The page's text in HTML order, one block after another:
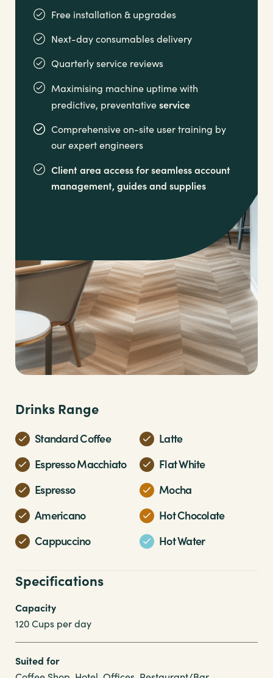
Free installation & upgrades
Next-day consumables delivery
Quarterly service reviews
Maximising machine uptime with
predictive, preventativeservice
Comprehensive on-site user training by
our expert engineers
Client area access for seamless account
management, guides and supplies
Drinks Range
Standard Coffee
Latte
Espresso Macchiato
Flat White
Espresso
Mocha
Americano
Hot Chocolate
Cappuccino
Hot Water
Specifications
Capacity
120 Cups per day
Suited for